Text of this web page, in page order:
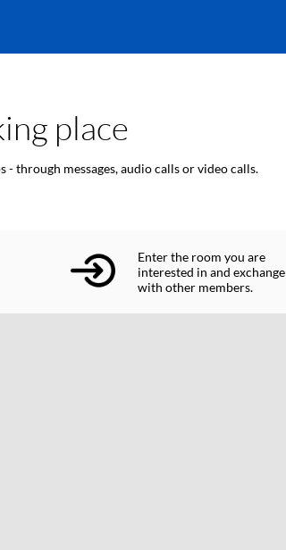
place
through messages, audio calls or video calls.
Enter the room you are
interested in and exchange
with other members.